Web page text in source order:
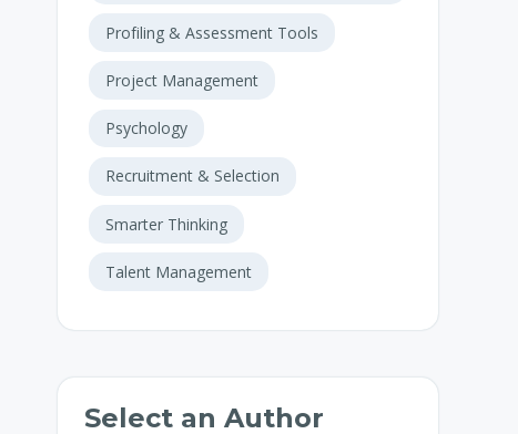
Profiling & Assessment Tools
Project Management
Psychology
Recruitment & Selection
Smarter Thinking
Talent Management
Select an Author